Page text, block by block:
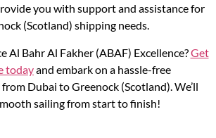
you with support and assistance for
(Scotland) shipping needs.
Al Bahr Al Fakher (ABAF) Excellence?Get
todayand embark on a hassle-free
Dubai to Greenock (Scotland). We’ll
sailing from start to finish!